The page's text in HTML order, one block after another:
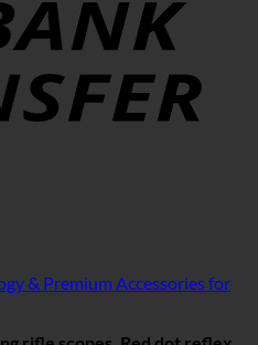
& Premium Accessories for